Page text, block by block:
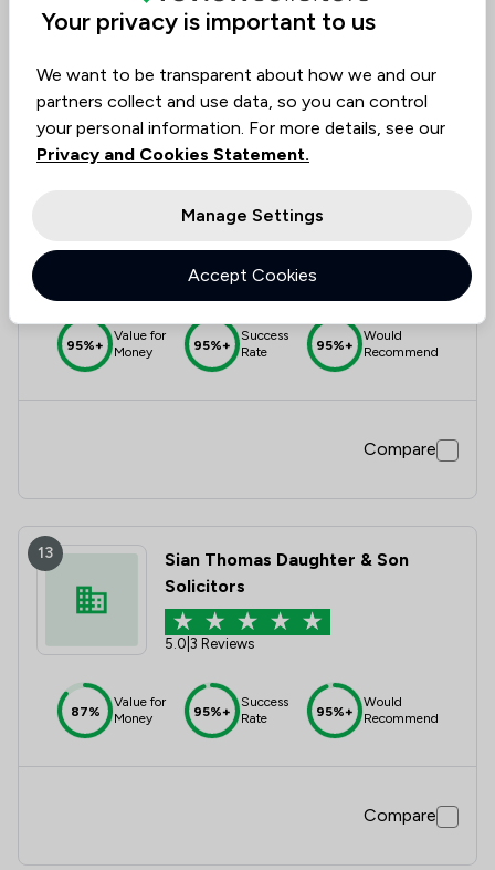
Compare
Avery Naylor Limited
95%+
Value for
Money
95%+
Success
Rate
95%+
Would
Recommend
Compare
13
Sian Thomas Daughter & Son
Solicitors
5.0 3 Reviews
87%
Value for
Money
95%+
Success
Rate
95%+
Would
Recommend
Compare
Your privacy is important to us
We want to be transparent about how we and our
partners collect and use data, so you can control
your personal information. For more details, see our
Privacy and Cookies Statement.
Manage Settings
Accept Cookies